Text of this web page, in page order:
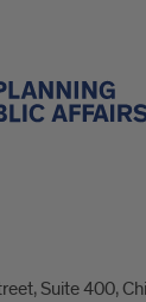
Suite 400,